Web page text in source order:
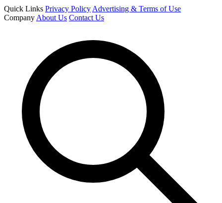
Quick Links Privacy Policy Advertising & Terms of Use
Company About Us Contact Us